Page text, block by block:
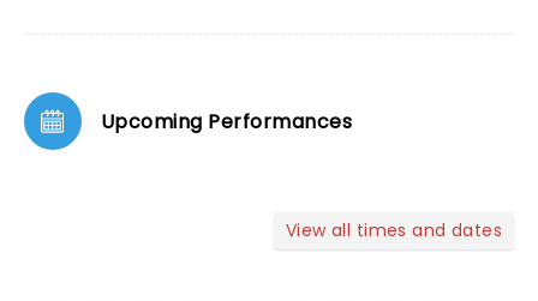
Upcoming Performances
View all times and dates